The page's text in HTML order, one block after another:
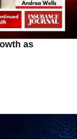
as